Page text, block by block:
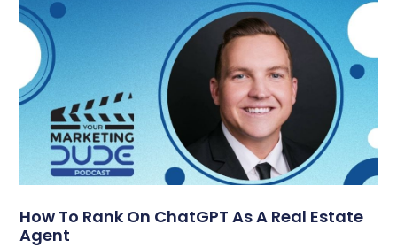
How To Rank On ChatGPT As A Real Estate
Agent